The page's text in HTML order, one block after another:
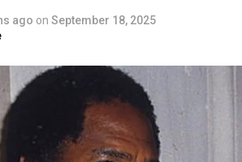
ago on September 18, 2025